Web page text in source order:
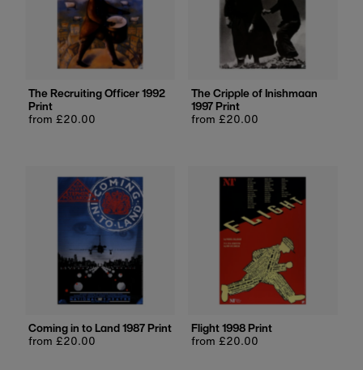
The Recruiting Officer 1992
Print
Regular
from £20.00
The Cripple of Inishmaan
1997 Print
Regular
from £20.00
Coming in to Land 1987 Print
Regular
from £20.00
Flight 1998 Print
Regular
from £20.00